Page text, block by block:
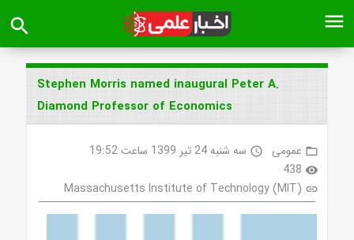
menu
search
Stephen Morris named inaugural Peter A.
Diamond Professor of Economics
folder_open عمومی access_time سه شنبه 24 تیر 1399 ساعت 19:52
visibility
438
link
Massachusetts Institute of Technology (MIT)